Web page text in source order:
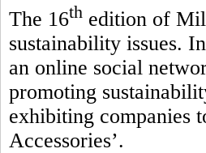
The 16th edition of
sustainability issues.
an online social
promoting
exhibiting companies
Accessories’.